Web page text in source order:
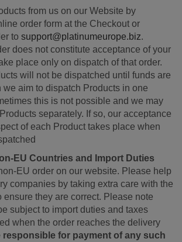
from us on our Website by
order form at the Checkout or
to support@platinumeurope.biz.
does not constitute acceptance of your
place only on dispatch of that order.
will not be dispatched until funds are
we aim to dispatch Products in one
this is not possible and we may
separately. If so, our acceptance
of each Product takes place when
EU Countries and Import Duties
EU order on our website. Please help
companies by taking extra care with the
ensure they are correct. Please note
subject to import duties and taxes
when the order reaches the delivery
responsible for payment of any such